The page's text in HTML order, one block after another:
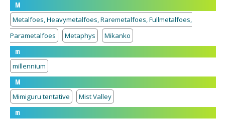
M
Metalfoes, Heavymetalfoes, Raremetalfoes, Fullmetalfoes,
Parametalfoes
Metaphys
Mikanko
m
millennium
M
Mimiguru tentative
Mist Valley
m